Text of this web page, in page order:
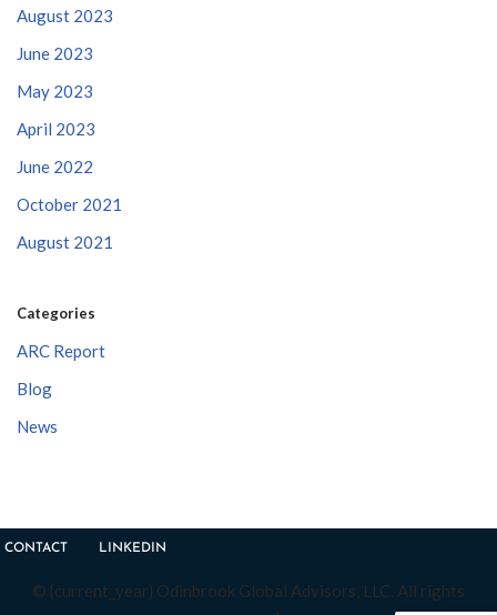
August 2023
June 2023
May 2023
April 2023
June 2022
October 2021
August 2021
Categories
ARC Report
Blog
News
CONTACT LINKEDIN
© {current_year} Odinbrook Global Advisors, LLC. All rights